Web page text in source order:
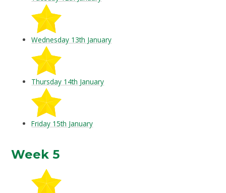
Wednesday 13th January
Thursday 14th January
Friday 15th January
Week 5